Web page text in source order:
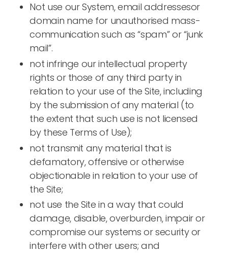
Not use our System, email addressesor
domain name for unauthorised mass-
communication such as “spam” or “junk
mail”.
not infringe our intellectual property
rights or those of any third party in
relation to your use of the Site, including
by the submission of any material (to
the extent that such use is not licensed
by these Terms of Use);
not transmit any material that is
defamatory, offensive or otherwise
objectionable in relation to your use of
the Site;
not use the Site in a way that could
damage, disable, overburden, impair or
compromise our systems or security or
interfere with other users; and